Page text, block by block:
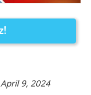
9, 2024